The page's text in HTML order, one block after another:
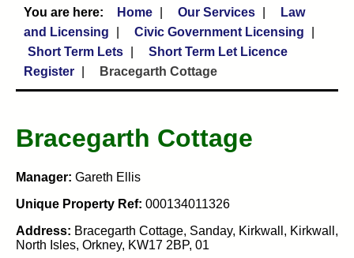
Home Our Services
Law
and Licensing
Civic Government Licensing
Short Term Lets
Short Term Let Licence
Register
Bracegarth Cottage
Bracegarth Cottage
Manager: Gareth Ellis
Unique Property Ref: 000134011326
Address: Bracegarth Cottage, Sanday, Kirkwall, Kirkwall,
North Isles, Orkney, KW17 2BP, 01